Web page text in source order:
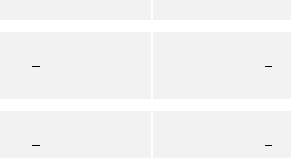
–
–
–
–